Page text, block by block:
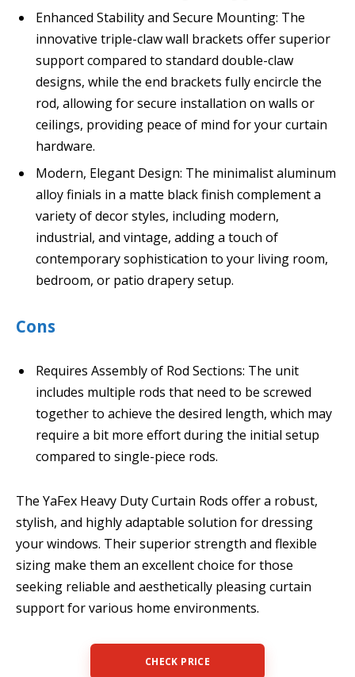
Enhanced Stability and Secure Mounting: The
innovative triple-claw wall brackets offer superior
support compared to standard double-claw
designs, while the end brackets fully encircle the
rod, allowing for secure installation on walls or
ceilings, providing peace of mind for your curtain
hardware.
Modern, Elegant Design: The minimalist aluminum
alloy finials in a matte black finish complement a
variety of decor styles, including modern,
industrial, and vintage, adding a touch of
contemporary sophistication to your living room,
bedroom, or patio drapery setup.
Cons
Requires Assembly of Rod Sections: The unit
includes multiple rods that need to be screwed
together to achieve the desired length, which may
require a bit more effort during the initial setup
compared to single-piece rods.
The YaFex Heavy Duty Curtain Rods offer a robust,
stylish, and highly adaptable solution for dressing
your windows. Their superior strength and flexible
sizing make them an excellent choice for those
seeking reliable and aesthetically pleasing curtain
support for various home environments.
CHECK PRICE